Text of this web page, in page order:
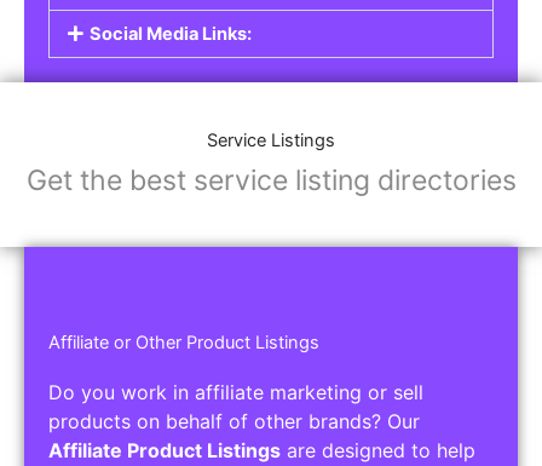
Social Media Links:
Service Listings
Get the best service listing directories
Affiliate or Other Product Listings
Do you work in affiliate marketing or sell
products on behalf of other brands? Our
Affiliate Product Listings are designed to help